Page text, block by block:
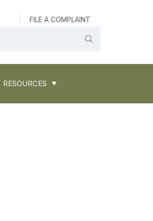
FILE A COMPLAINT
RESOURCES